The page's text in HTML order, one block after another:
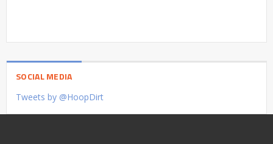
SOCIAL MEDIA
Tweets by @HoopDirt